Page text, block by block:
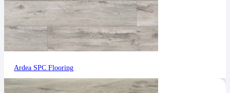
Ardea SPC Flooring